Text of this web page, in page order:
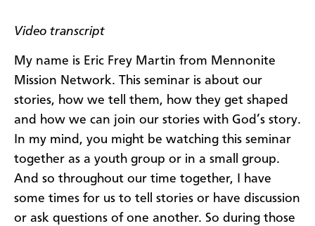
​Video transcript
My name is Eric Frey Martin from Mennonite
Mission Network. This seminar is about our
stories, how we tell them, how they get shaped
and how we can join our stories with God’s story.
In my mind, you might be watching this seminar
together as a youth group or in a small group.
And so throughout our time together, I have
some times for us to tell stories or have discussion
or ask questions of one another. So during those